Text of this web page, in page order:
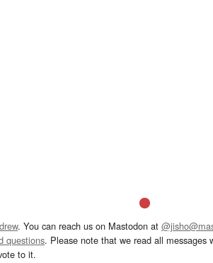
. You can reach us on Mastodon at
questions. Please note that we read all
to it.